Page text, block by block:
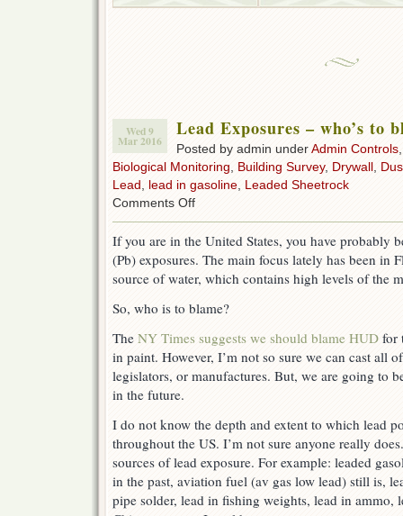
Wed 9
Mar 2016
Lead Exposures – who’s to
Posted by admin underAdmin Controls
Biological Monitoring
Building Survey, Drywall
Lead lead in gasoline Leaded Sheetrock
Comments Offon
–
who’s
blame?
If you are in the United States, you have probably
(Pb) exposures. The main focus lately has been in
source of water, which contains high levels of the
So, who is to blame?
The NY Times suggests we should blame HUD for
in paint. However, I’m not so sure we can cast all
legislators, or manufactures. But, we are going to
in the future.
I do not know the depth and extent to which lead
throughout the US. I’m not sure anyone really
sources of lead exposure. For example: leaded
in the past, aviation fuel (av gas low lead) still is,
pipe solder, lead in fishing weights, lead in ammo,